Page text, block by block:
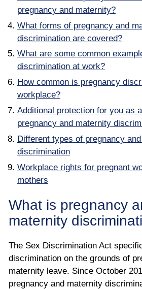
pregnancy and maternity?
What forms of pregnancy and
discrimination are covered?
What are some common
discrimination at work?
How common is pregnancy
workplace?
Additional protection for you as
pregnancy and maternity
Different types of pregnancy
discrimination
Workplace rights for pregnant
mothers
What is pregnancy
maternity
The Sex Discrimination Act
discrimination on the grounds of
maternity leave. Since October
pregnancy and maternity